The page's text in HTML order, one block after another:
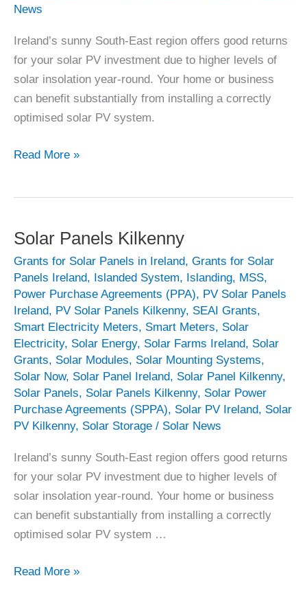
News
Ireland’s sunny South-East region offers good returns
for your solar PV investment due to higher levels of
solar insolation year-round. Your home or business
can benefit substantially from installing a correctly
optimised solar PV system.
Solar
Read More »
Solar Panels Kilkenny
Grants for Solar Panels in Ireland, Grants for Solar
Panels Ireland, Islanded System, Islanding, MSS,
Power Purchase Agreements (PPA), PV Solar Panels
Ireland, PV Solar Panels Kilkenny, SEAI Grants,
Smart Electricity Meters, Smart Meters, Solar
Electricity, Solar Energy, Solar Farms Ireland, Solar
Grants, Solar Modules, Solar Mounting Systems,
Solar Now, Solar Panel Ireland, Solar Panel Kilkenny,
Solar Panels, Solar Panels Kilkenny, Solar Power
Purchase Agreements (SPPA), Solar PV Ireland, Solar
PV Kilkenny, Solar Storage / Solar News
Ireland’s sunny South-East region offers good returns
for your solar PV investment due to higher levels of
solar insolation year-round. Your home or business
can benefit substantially from installing a correctly
optimised solar PV system …
Solar
Read More »